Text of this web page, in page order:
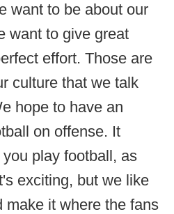
want to be about our
want to give great
effort. Those are
culture that we talk
hope to have an
on offense. It
play football, as
exciting, but we like
make it where the fans